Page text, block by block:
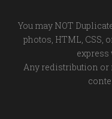
You may NOT
photos, HTML, CSS,
Any redistribution or